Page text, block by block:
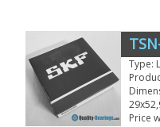
Type:
Price